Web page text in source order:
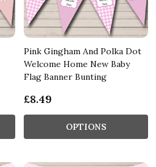
Pink Gingham And Polka Dot
Welcome Home New Baby
Flag Banner Bunting
£8.49
OPTIONS